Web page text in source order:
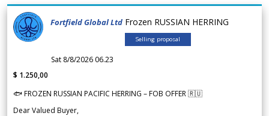
Fortfield Global Ltd Frozen RUSSIAN HERRING
Selling proposal
Sat 8/8/2026 06.23
$ 1.250,00
🐟 FROZEN RUSSIAN PACIFIC HERRING – FOB OFFER 🇷🇺
Dear Valued Buyer,